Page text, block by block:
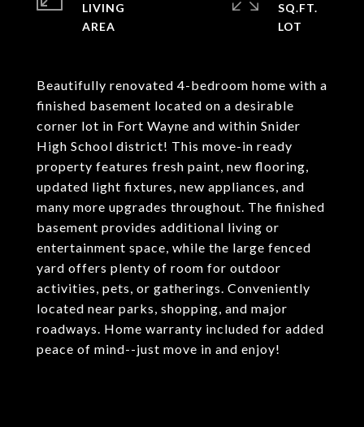
Beautifully renovated 4-bedroom home with a
finished basement located on a desirable
corner lot in Fort Wayne and within Snider
High School district! This move-in ready
property features fresh paint, new flooring,
updated light fixtures, new appliances, and
many more upgrades throughout. The finished
basement provides additional living or
entertainment space, while the large fenced
yard offers plenty of room for outdoor
activities, pets, or gatherings. Conveniently
located near parks, shopping, and major
roadways. Home warranty included for added
peace of mind--just move in and enjoy!
LIVING
SQ.FT.